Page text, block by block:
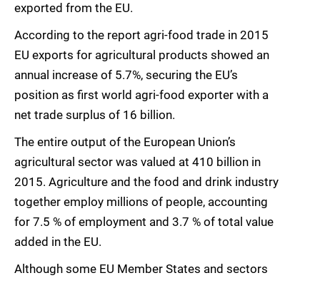
exported from the EU.
According to the report agri-food trade in 2015
EU exports for agricultural products showed an
annual increase of 5.7%, securing the EU’s
position as first world agri-food exporter with a
net trade surplus of 16 billion.
The entire output of the European Union’s
agricultural sector was valued at 410 billion in
2015. Agriculture and the food and drink industry
together employ millions of people, accounting
for 7.5 % of employment and 3.7 % of total value
added in the EU.
Although some EU Member States and sectors